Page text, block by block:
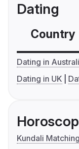
Dating
Country
Dating in
Dating in UK
Kundali Matching